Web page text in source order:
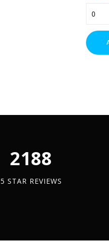
Flange
Nuts
(BZP)
x
2450
5 STAR REVIEWS